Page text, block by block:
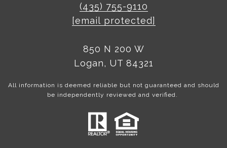
(435) 755-9110
[email protected]
850 N 200 W
Logan, UT 84321
All information is deemed reliable but not guaranteed and should
be independently reviewed and verified.